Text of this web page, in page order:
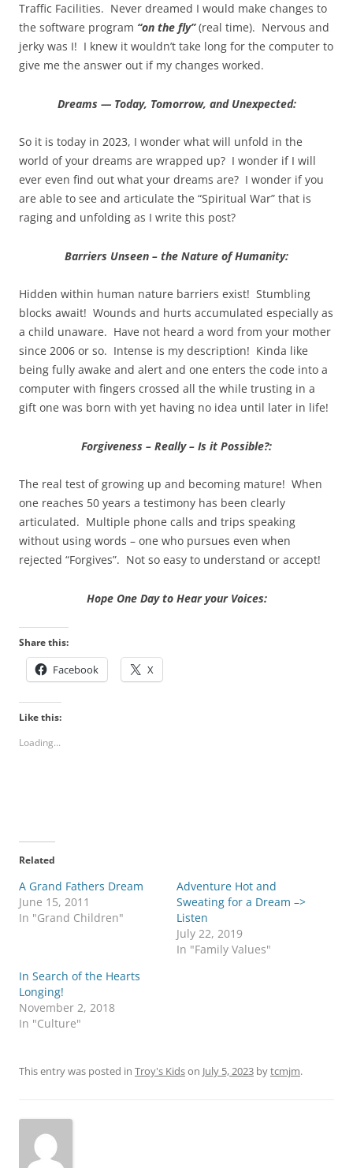
Traffic Facilities. Never dreamed I would make changes to
the software program “on the fly”(real time). Nervous and
jerky was I! I knew it wouldn’t take long for the computer to
give me the answer out if my changes worked.
Dreams — Today, Tomorrow, and Unexpected:
So it is today in 2023, I wonder what will unfold in the
world of your dreams are wrapped up? I wonder if I will
ever even find out what your dreams are? I wonder if you
are able to see and articulate the “Spiritual War” that is
raging and unfolding as I write this post?
Barriers Unseen – the Nature of Humanity:
Hidden within human nature barriers exist! Stumbling
blocks await! Wounds and hurts accumulated especially as
a child unaware. Have not heard a word from your mother
since 2006 or so. Intense is my description! Kinda like
being fully awake and alert and one enters the code into a
computer with fingers crossed all the while trusting in a
gift one was born with yet having no idea until later in life!
Forgiveness – Really – Is it Possible?:
The real test of growing up and becoming mature! When
one reaches 50 years a testimony has been clearly
articulated. Multiple phone calls and trips speaking
without using words – one who pursues even when
rejected “Forgives”. Not so easy to understand or accept!
Hope One Day to Hear your Voices:
Share this:
Facebook X
Like this:
Loading...
Related
A Grand Fathers Dream
June 15, 2011
In "Grand Children"
Adventure Hot and
Sweating for a Dream –>
Listen
July 22, 2019
In "Family Values"
In Search of the Hearts
Longing!
November 2, 2018
In "Culture"
This entry was posted in Troy's Kidson July 5, 2023 bytcmjm.